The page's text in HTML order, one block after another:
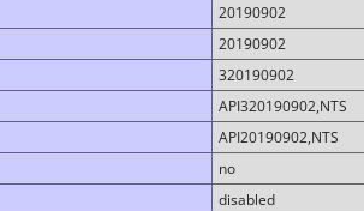
20190902
20190902
320190902
API320190902,NTS
API20190902,NTS
no
disabled